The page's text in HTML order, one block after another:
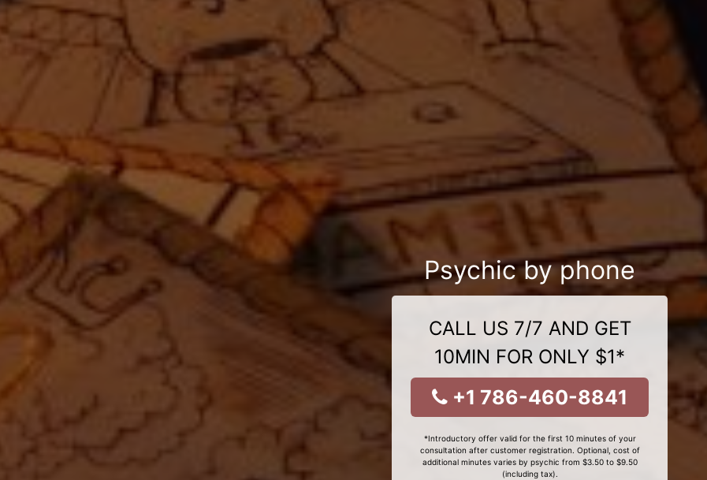
Psychic by phone
CALL US 7/7 AND GET
10MIN FOR ONLY $1*
+1 786-460-8841
*Introductory offer valid for the first 10 minutes of your
consultation after customer registration. Optional, cost of
additional minutes varies by psychic from $3.50 to $9.50
(including tax).